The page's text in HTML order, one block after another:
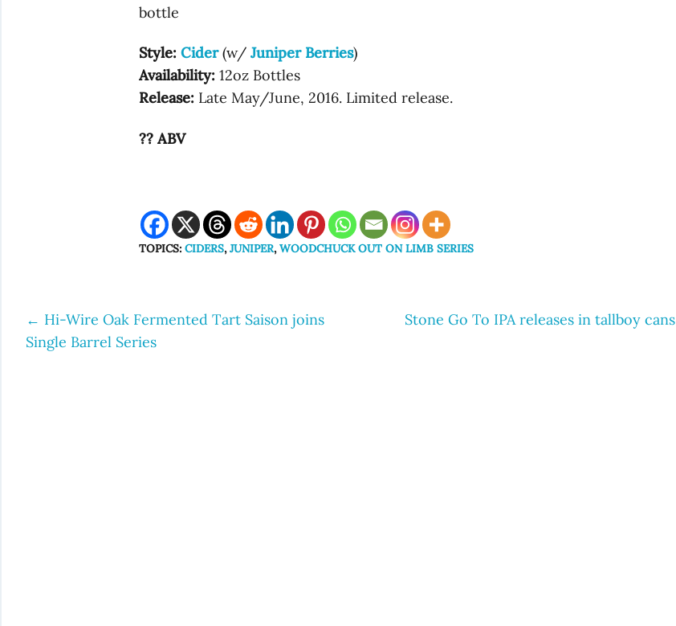
bottle
Style: Cider(w/Juniper Berries)
Availability: 12oz Bottles
Release: Late May/June, 2016. Limited release.
?? ABV
TOPICS:CIDERS,JUNIPER,WOODCHUCK OUT ON LIMB SERIES
Post
← Hi-Wire Oak Fermented Tart Saison joins
Single Barrel Series
Stone Go To IPA releases in tallboy cans